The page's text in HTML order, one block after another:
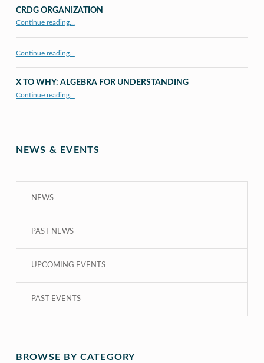
CRDG ORGANIZATION
Continue reading…
Continue reading…
X TO WHY: ALGEBRA FOR UNDERSTANDING
Continue reading…
NEWS & EVENTS
NEWS
PAST NEWS
UPCOMING EVENTS
PAST EVENTS
BROWSE BY CATEGORY